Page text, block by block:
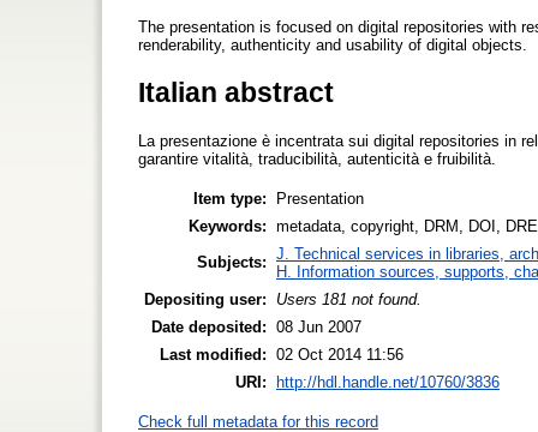
The presentation is focused on digital repositories with
renderability, authenticity and usability of digital objects.
Italian abstract
La presentazione è incentrata sui digital repositories in
garantire vitalità, traducibilità, autenticità e fruibilità.
Item type:
Presentation
Keywords: metadata, copyright, DRM, DOI,
Subjects: J. Technical services in libraries,
H. Information sources, supports,
Depositing user:
Users 181 not found.
Date deposited: 08 Jun 2007
Last modified: 02 Oct 2014 11:56
URI:
http://hdl.handle.net/10760/3836
Check full metadata for this record